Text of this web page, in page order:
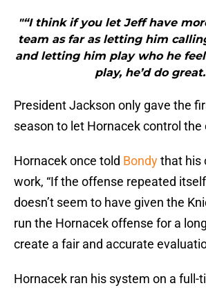
"“I think if you let Jeff have
team as far as letting him
and letting him play who he
play, he’d do
President Jackson only gave the
season to let Hornacek control the
Hornacek once told Bondythat his
work, “If the offense repeated
doesn’t seem to have given the
run the Hornacek offense for a
create a fair and accurate
Hornacek ran his system on a full-